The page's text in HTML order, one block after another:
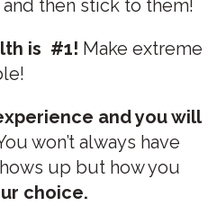
then stick to them!
is #1! Make extreme
and you will
won’t always have
up but how you
choice.